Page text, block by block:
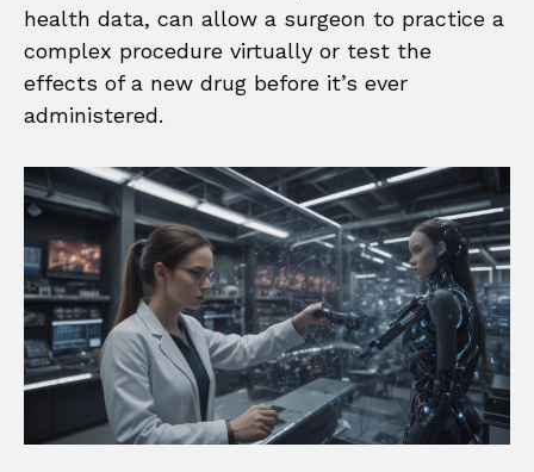
health data, can allow a surgeon to practice a
complex procedure virtually or test the
effects of a new drug before it’s ever
administered.